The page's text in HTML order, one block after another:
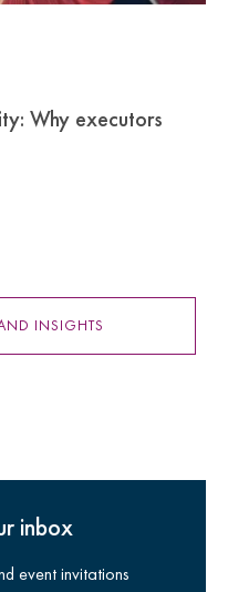
Why executors
INSIGHTS
inbox
event invitations